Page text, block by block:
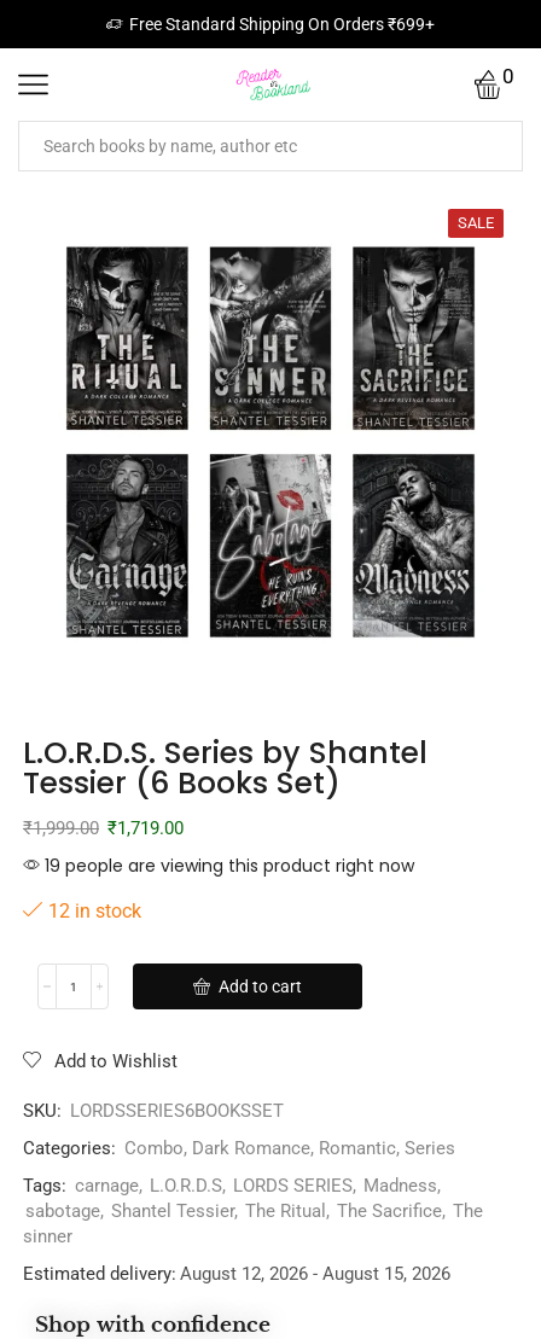
Free Standard Shipping On Orders ₹699+
0
SALE
L.O.R.D.S. Series by Shantel
Tessier (6 Books Set)
₹1,999.00 ₹1,719.00
19 people are viewing this product right now
12 in stock
Add to cart
Add to Wishlist
SKU: LORDSSERIES6BOOKSSET
Categories: Combo, Dark Romance, Romantic, Series
Tags: carnage, L.O.R.D.S, LORDS SERIES, Madness,
sabotage, Shantel Tessier, The Ritual , The Sacrifice, The
sinner
Estimated delivery: August 12, 2026 - August 15, 2026
Shop with confidence